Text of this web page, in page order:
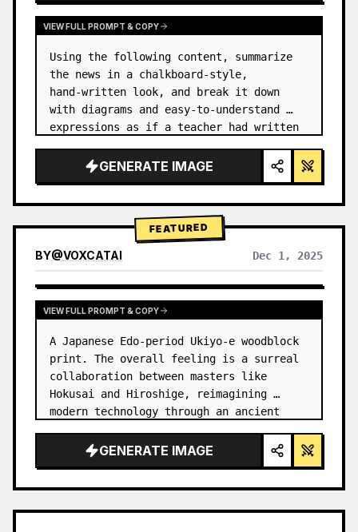
VIEW FULL PROMPT & COPY
Using the following content, summarize
the news in a chalkboard-style,
hand‑written look, and break it down
with diagrams and easy‑to‑understand
expressions as if a teacher had written
GENERATE IMAGE
FEATURED
BY@VOXCATAI Dec 1, 2025
VIEW FULL PROMPT & COPY
A Japanese Edo-period Ukiyo-e woodblock
print. The overall feeling is a surreal
collaboration between masters like
Hokusai and Hiroshige, reimagining
modern technology through an ancient
GENERATE IMAGE